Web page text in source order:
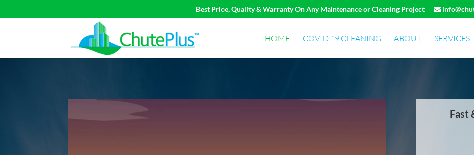
Best Price, Quality & Warranty On Any Maintenance or Cleaning Project
HOME COVID 19 CLEANING ABOUT SERVICES
Fast